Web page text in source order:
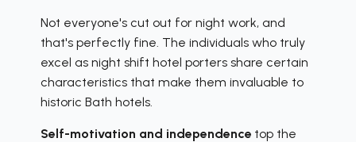
Not everyone's cut out for night work, and
that's perfectly fine. The individuals who truly
excel as night shift hotel porters share certain
characteristics that make them invaluable to
historic Bath hotels.
Self-motivation and independence top the